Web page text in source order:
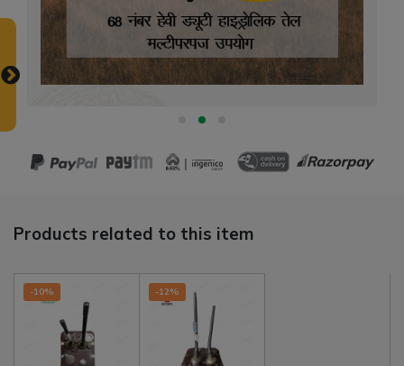
Products related to this item
-10% -12%